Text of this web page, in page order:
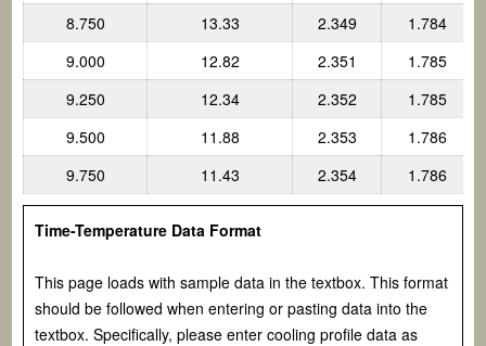
8.750
13.33 2.349
1.784
9.000
12.82 2.351
1.785
9.250
12.34 2.352
1.785
9.500
11.88 2.353
1.786
9.750
11.43 2.354 1.786
Time-Temperature Data Format
This page loads with sample data in the textbox. This format
should be followed when entering or pasting data into the
textbox. Specifically, please enter cooling profile data as